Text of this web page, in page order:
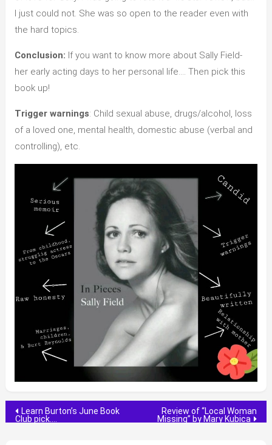
I just could not. She was so open to the reader even with
the hard topics.
Conclusion: If you want to know more about Sally Field-
her early acting days to her personal life…. Then pick this
book up!
Trigger warnings: Child sexual abuse, drugs/alcohol, loss
of a loved one, mental health, domestic abuse (verbal and
controlling), etc.
Post
Learn Burton’s June Book
Club pick….
Review of “Local Woman
Missing” by Mary Kubica